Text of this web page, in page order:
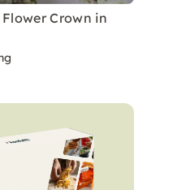
Crown in